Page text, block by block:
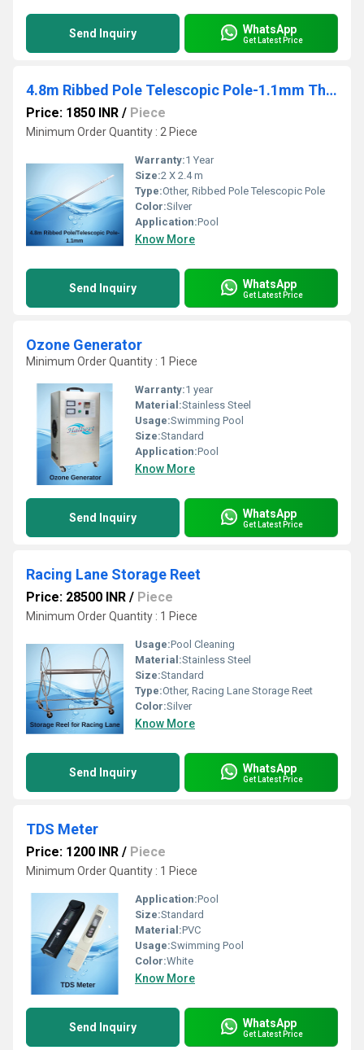
Send Inquiry WhatsApp
Get Latest Price
4.8m Ribbed Pole Telescopic Pole-1.1mm Thickness Blue Silver
Price: 1850 INR / Piece
Minimum Order Quantity : 2 Piece
Warranty:1 Year
Size:2 X 2.4 m
Type:Other, Ribbed Pole Telescopic Pole
Color:Silver
Application:Pool
Know More
Send Inquiry WhatsApp
Get Latest Price
Ozone Generator
Minimum Order Quantity : 1 Piece
Warranty:1 year
Material:Stainless Steel
Usage:Swimming Pool
Size:Standard
Application:Pool
Know More
Send Inquiry WhatsApp
Get Latest Price
Racing Lane Storage Reet
Price: 28500 INR / Piece
Minimum Order Quantity : 1 Piece
Usage:Pool Cleaning
Material:Stainless Steel
Size:Standard
Type:Other, Racing Lane Storage Reet
Color:Silver
Know More
Send Inquiry WhatsApp
Get Latest Price
TDS Meter
Price: 1200 INR / Piece
Minimum Order Quantity : 1 Piece
Application:Pool
Size:Standard
Material:PVC
Usage:Swimming Pool
Color:White
Know More
Send Inquiry WhatsApp
Get Latest Price